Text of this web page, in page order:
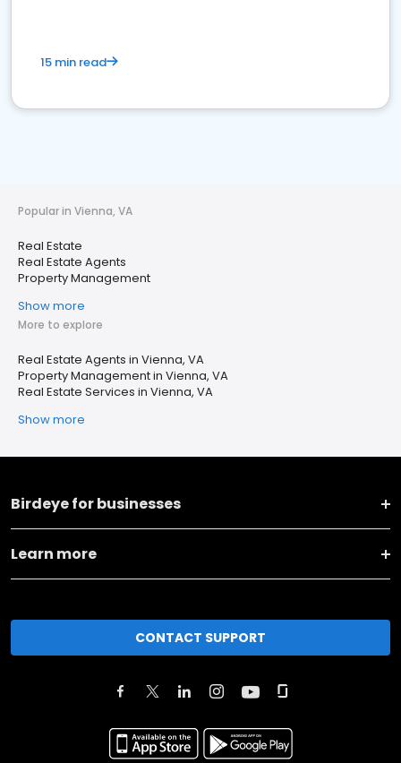
15 min read
Popular in Vienna, VA
Real Estate
Real Estate Agents
Property Management
Show more
More to explore
Real Estate Agents in Vienna, VA
Property Management in Vienna, VA
Real Estate Services in Vienna, VA
Show more
Birdeye for businesses
Learn more
CONTACT SUPPORT